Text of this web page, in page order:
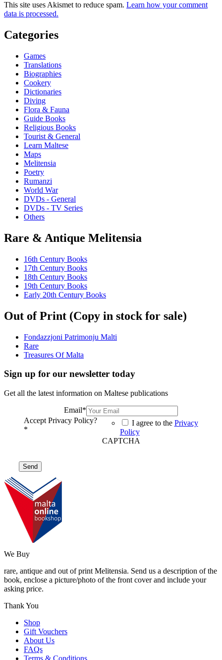
This site uses Akismet to reduce spam. Learn how your comment
data is processed.
Categories
Games
Translations
Biographies
Cookery
Dictionaries
Diving
Flora & Fauna
Guide Books
Religious Books
Tourist & General
Learn Maltese
Maps
Melitensia
Poetry
Rumanzi
World War
DVDs - General
DVDs - TV Series
Others
Rare & Antique Melitensia
16th Century Books
17th Century Books
18th Century Books
19th Century Books
Early 20th Century Books
Out of Print (Copy in stock for sale)
Fondazzjoni Patrimonju Malti
Rare
Treasures Of Malta
Sign up for our newsletter today
Get all the latest information on Maltese publications
Email*
Accept Privacy Policy?
*
I agree to the Privacy
Policy
CAPTCHA
We Buy
rare, antique and out of print Melitensia. Send us a description of the
book, enclose a picture/photo of the front cover and include your
asking price.
Thank You
Shop
Gift Vouchers
About Us
FAQs